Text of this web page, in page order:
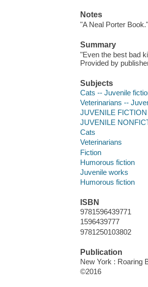
Notes
"A Neal Porter Book."
Summary
"Even the best bad
Provided by
Subjects
Cats -- Juvenile
Veterinarians --
JUVENILE
JUVENILE
Cats
Veterinarians
Fiction
Humorous fiction
Juvenile works
Humorous fiction
ISBN
9781596439771
1596439777
9781250103802
Publication
New York : Roaring
©2016